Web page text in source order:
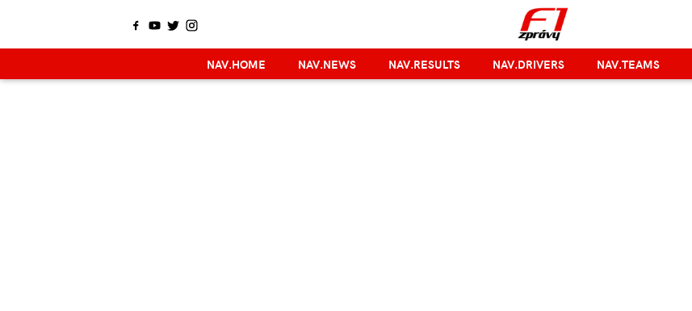
NAV.HOME NAV.NEWS NAV.RESULTS NAV.DRIVERS NAV.TEAMS